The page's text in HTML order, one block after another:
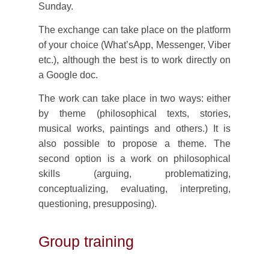
Sunday.
The exchange can take place on the platform
of your choice (What’sApp, Messenger, Viber
etc.), although the best is to work directly on
a Google doc.
The work can take place in two ways: either
by theme (philosophical texts, stories,
musical works, paintings and others.) It is
also possible to propose a theme. The
second option is a work on philosophical
skills (arguing, problematizing,
conceptualizing, evaluating, interpreting,
questioning, presupposing).
Group training